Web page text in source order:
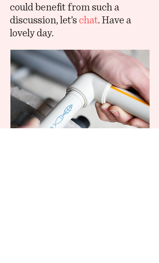
could benefit from such a
discussion, let’s chat. Have a
lovely day.